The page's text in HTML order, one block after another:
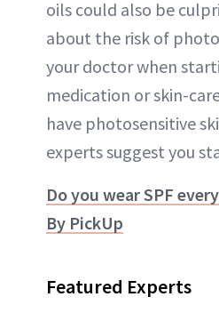
oils could also be
about the risk of
your doctor when
medication or skin-
have photosensitive
experts suggest you
Do you wear SPF
By PickUp
Featured Experts